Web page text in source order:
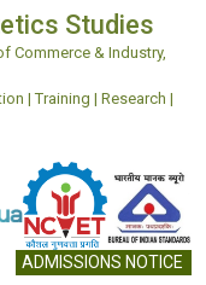
Studies
Commerce & Industry,
| Training | Research |
ADMISSIONS NOTICE